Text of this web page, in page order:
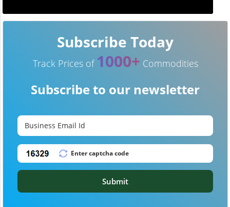
Subscribe Today
Track Prices of 1000+ Commodities
Subscribe to our newsletter
Submit